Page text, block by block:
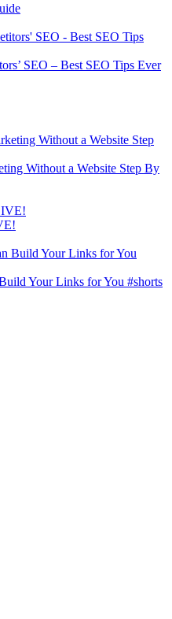
SEO – Best SEO Tips Ever
Without a Website Step By
Your Links for You #shorts